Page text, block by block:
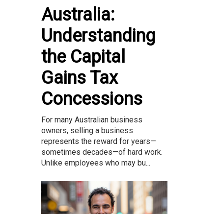
Australia:
Understanding
the Capital
Gains Tax
Concessions
For many Australian business
owners, selling a business
represents the reward for years—
sometimes decades—of hard work.
Unlike employees who may bu...